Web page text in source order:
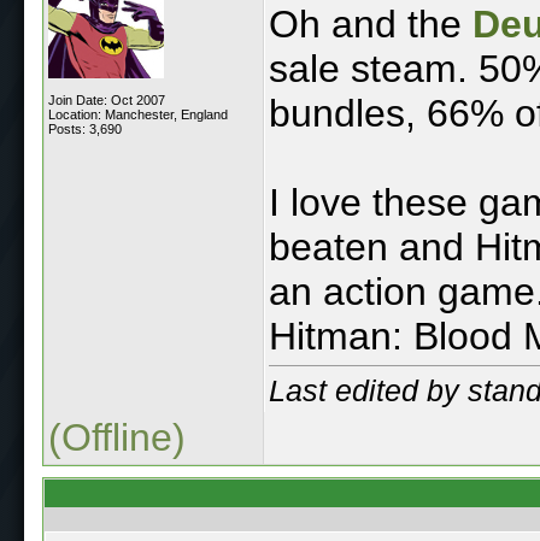
Join Date: Oct 2007
Location: Manchester, England
Posts: 3,690
Oh and the
sale steam.
bundles, 66%
I love these
beaten and
an action
Hitman: Blood
Last edited by
(Offline)